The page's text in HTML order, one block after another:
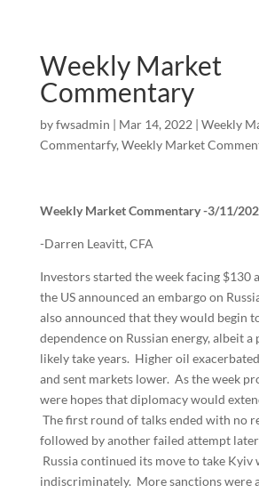
Weekly Market
Commentary
byfwsadmin | Mar 14, 2022 | Weekly
Commentarfy, Weekly Market
Weekly Market Commentary -3/11/
-Darren Leavitt, CFA
Investors started the week facing $130
the US announced an embargo on
also announced that they would begin
dependence on Russian energy, albeit
likely take years. Higher oil
and sent markets lower. As the week
were hopes that diplomacy would
The first round of talks ended with no
followed by another failed attempt
Russia continued its move to take Kyiv
indiscriminately. More sanctions were